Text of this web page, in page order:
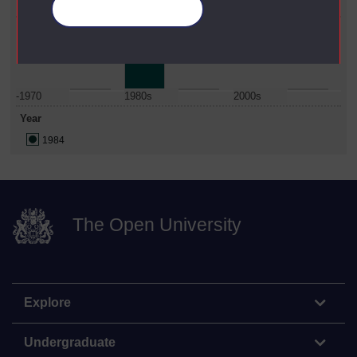
Science
Date Span
-1970 1980s
2000s
Year
1984
The Open University
Explore
Undergraduate